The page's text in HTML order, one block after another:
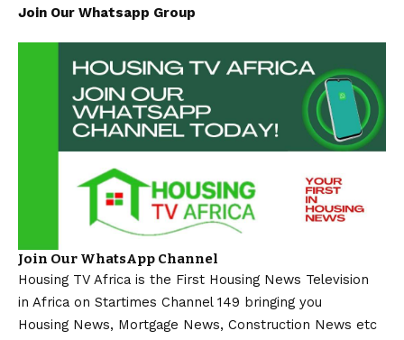
Join Our Whatsapp Group
Join Our WhatsApp Channel
Housing TV Africa is the First Housing News Television
in Africa on Startimes Channel 149 bringing you
Housing News, Mortgage News, Construction News etc